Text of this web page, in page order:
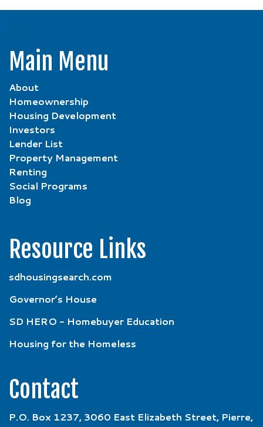
Main Menu
About
Homeownership
Housing Development
Investors
Lender List
Property Management
Renting
Social Programs
Blog
Resource Links
sdhousingsearch.com
Governor’s House
SD HERO - Homebuyer Education
Housing for the Homeless
Contact
P.O. Box 1237, 3060 East Elizabeth Street, Pierre,